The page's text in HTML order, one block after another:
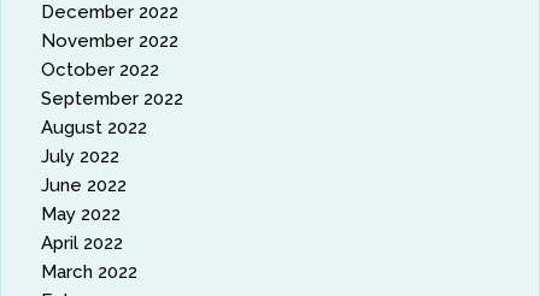
December 2022
November 2022
October 2022
September 2022
August 2022
July 2022
June 2022
May 2022
April 2022
March 2022